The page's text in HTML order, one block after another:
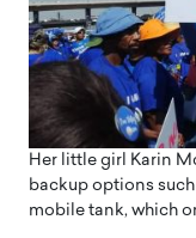
Her little girl Karin
backup options
mobile tank, which